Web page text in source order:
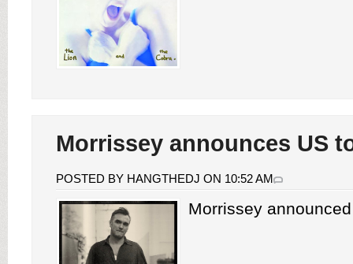
Morrissey announces US
POSTED BY HANGTHEDJ ON 10:52 AM
Morrissey